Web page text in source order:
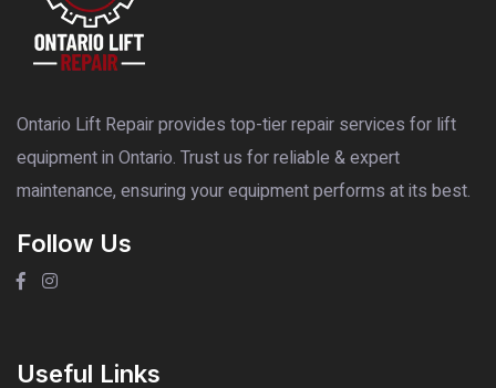
Ontario Lift Repair provides top-tier repair services for lift
equipment in Ontario. Trust us for reliable & expert
maintenance, ensuring your equipment performs at its best.
Follow Us
Useful Links